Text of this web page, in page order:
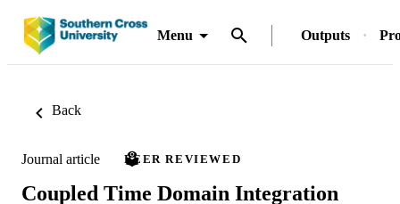
Menu Outputs
Back
Journal article PEER REVIEWED
Coupled Time Domain Integration